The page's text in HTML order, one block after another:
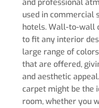
and professional
used in commercial
hotels. Wall-to-wall
to fit any interior
large range of
that are offered,
and aesthetic
carpet might be the
room, whether you